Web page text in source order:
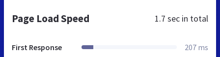
Page Load Speed 1.7 sec in total
First Response 207 ms